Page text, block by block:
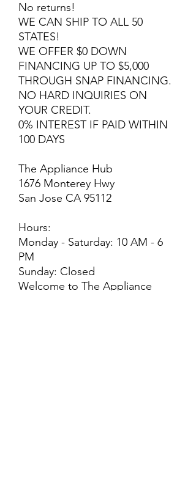
No returns!
WE CAN SHIP TO ALL 50
STATES!
WE OFFER $0 DOWN
FINANCING UP TO $5,000
THROUGH SNAP FINANCING.
NO HARD INQUIRIES ON
YOUR CREDIT.
0% INTEREST IF PAID WITHIN
100 DAYS
The Appliance Hub
1676 Monterey Hwy
San Jose CA 95112
Hours:
Monday - Saturday: 10 AM - 6
PM
Sunday: Closed
Welcome to The Appliance